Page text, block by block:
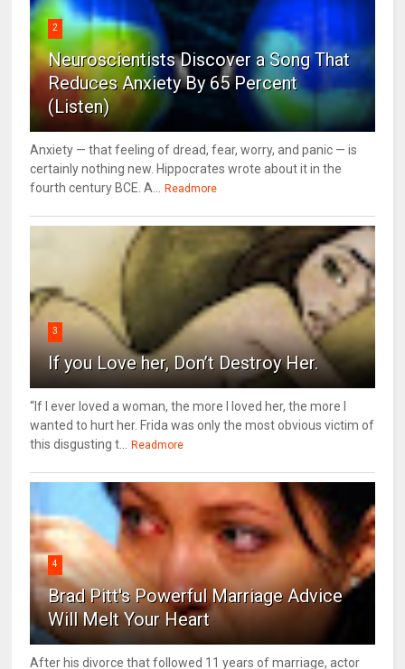
2
Neuroscientists Discover a Song That
Reduces Anxiety By 65 Percent
(Listen)
Anxiety — that feeling of dread, fear, worry, and panic — is
certainly nothing new. Hippocrates wrote about it in the
fourth century BCE. A...
Readmore
3
If you Love her, Don’t Destroy Her.
“If I ever loved a woman, the more I loved her, the more I
wanted to hurt her. Frida was only the most obvious victim of
this disgusting t...
Readmore
4
Brad Pitt's Powerful Marriage Advice
Will Melt Your Heart
After his divorce that followed 11 years of marriage, actor